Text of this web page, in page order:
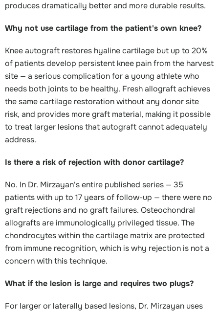
produces dramatically better and more durable results.
Why not use cartilage from the patient's own knee?
Knee autograft restores hyaline cartilage but up to 20%
of patients develop persistent knee pain from the harvest
site — a serious complication for a young athlete who
needs both joints to be healthy. Fresh allograft achieves
the same cartilage restoration without any donor site
risk, and provides more graft material, making it possible
to treat larger lesions that autograft cannot adequately
address.
Is there a risk of rejection with donor cartilage?
No. In Dr. Mirzayan's entire published series — 35
patients with up to 17 years of follow-up — there were no
graft rejections and no graft failures. Osteochondral
allografts are immunologically privileged tissue. The
chondrocytes within the cartilage matrix are protected
from immune recognition, which is why rejection is not a
concern with this technique.
What if the lesion is large and requires two plugs?
For larger or laterally based lesions, Dr. Mirzayan uses